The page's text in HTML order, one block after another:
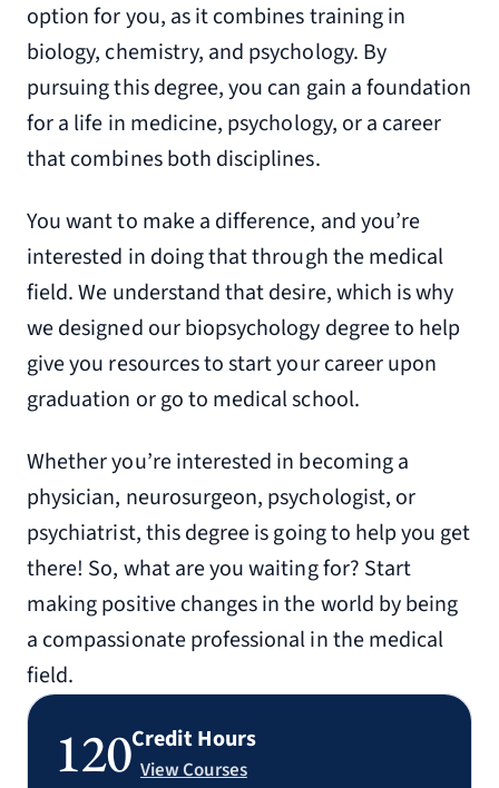
option for you, as it combines training in
biology, chemistry, and psychology. By
pursuing this degree, you can gain a foundation
for a life in medicine, psychology, or a career
that combines both disciplines.
You want to make a difference, and you’re
interested in doing that through the medical
field. We understand that desire, which is why
we designed our biopsychology degree to help
give you resources to start your career upon
graduation or go to medical school.
Whether you’re interested in becoming a
physician, neurosurgeon, psychologist, or
psychiatrist, this degree is going to help you get
there! So, what are you waiting for? Start
making positive changes in the world by being
a compassionate professional in the medical
field.
120Credit Hours
View Courses